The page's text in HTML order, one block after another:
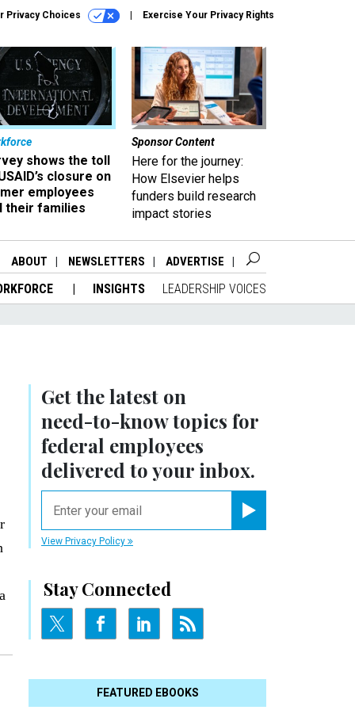
Privacy Choices Exercise Your Privacy Rights
shows the toll
closure on
employees
their families
Sponsor Content
Here for the journey:
How Elsevier helps
funders build research
impact stories
ABOUT NEWSLETTERS ADVERTISE
INSIGHTS LEADERSHIP VOICES
Get the latest on
need-to-knowtopics for
federal employees
delivered to your inbox.
View Privacy Policy
Stay Connected
FEATURED EBOOKS